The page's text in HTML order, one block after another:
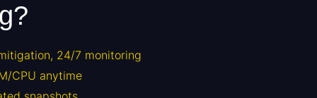
24/7 monitoring
CPU anytime